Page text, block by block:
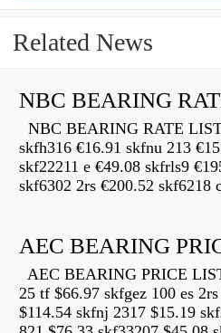
Related News
NBC BEARING
NBC BEARING RATE
skfh316 €16.91 skfnu 213
skf22211 e €49.08 skfrls9
skf6302 2rs €200.52 skf6218
AEC BEARING
AEC BEARING PRICE
25 tf $66.97 skfgez 100 es
$114.54 skfnj 2317 $15.19